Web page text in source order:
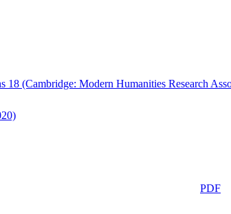
(Cambridge: Modern Humanities Research
PDF